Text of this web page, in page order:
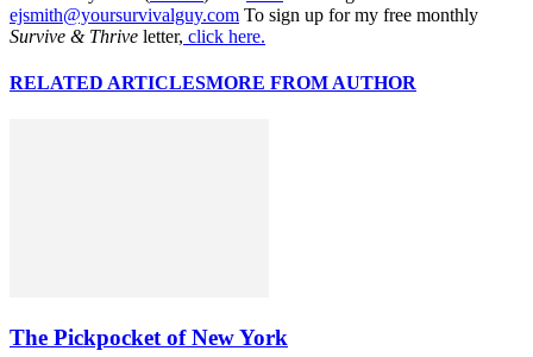
ejsmith@yoursurvivalguy.com To sign up for my free monthly
Survive & Thrive letter, click here.
RELATED ARTICLESMORE FROM AUTHOR
The Pickpocket of New York